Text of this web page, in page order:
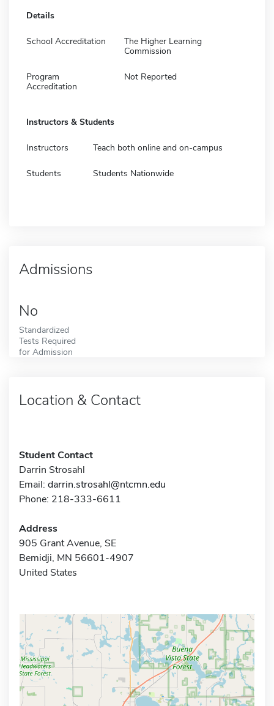
Details
School Accreditation
The Higher Learning
Commission
Program
Accreditation
Not Reported
Instructors & Students
Instructors Teach both online and on-campus
Students Students Nationwide
Admissions
No
Standardized
Tests Required
for Admission
Location & Contact
Student Contact
Darrin Strosahl
Email: darrin.strosahl@ntcmn.edu
Phone: 218-333-6611
Address
905 Grant Avenue, SE
Bemidji, MN 56601-4907
United States